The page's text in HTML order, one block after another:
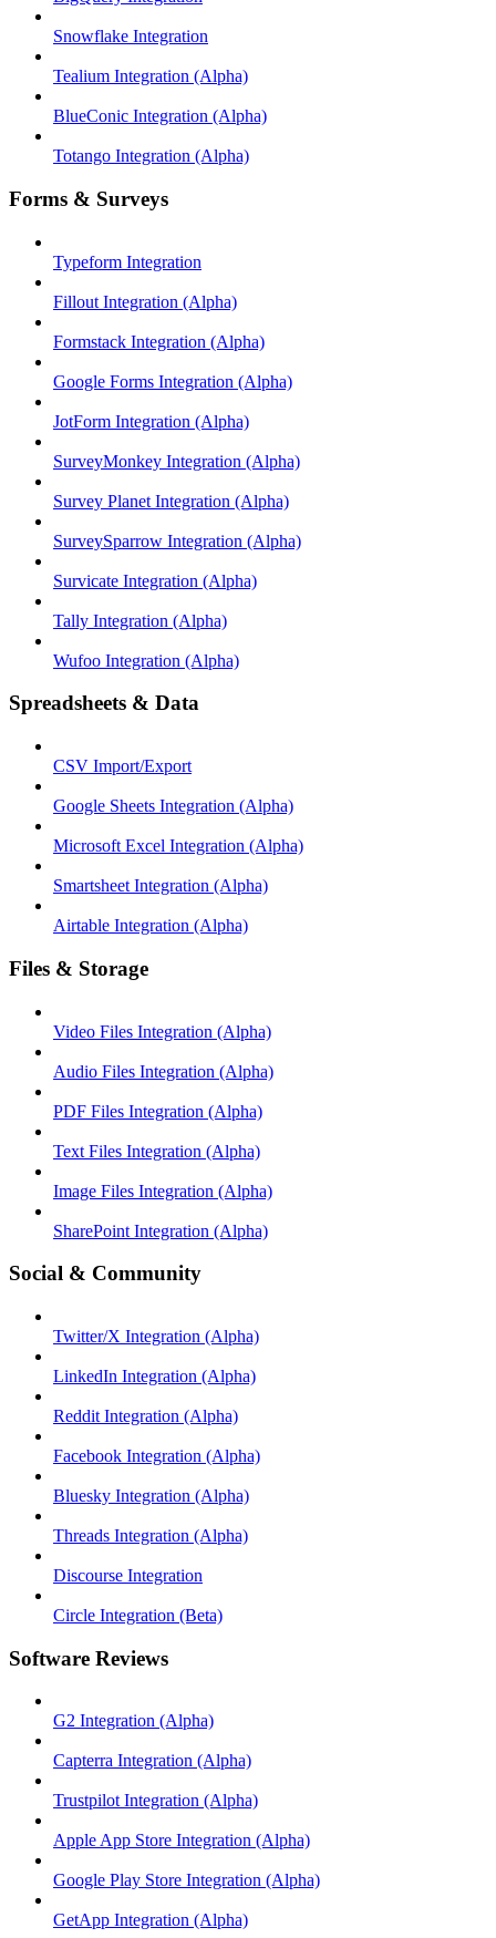
Snowflake Integration
Tealium Integration (Alpha)
BlueConic Integration (Alpha)
Totango Integration (Alpha)
Forms & Surveys
Typeform Integration
Fillout Integration (Alpha)
Formstack Integration (Alpha)
Google Forms Integration (Alpha)
JotForm Integration (Alpha)
SurveyMonkey Integration (Alpha)
Survey Planet Integration (Alpha)
SurveySparrow Integration (Alpha)
Survicate Integration (Alpha)
Tally Integration (Alpha)
Wufoo Integration (Alpha)
Spreadsheets & Data
CSV Import/Export
Google Sheets Integration (Alpha)
Microsoft Excel Integration (Alpha)
Smartsheet Integration (Alpha)
Airtable Integration (Alpha)
Files & Storage
Video Files Integration (Alpha)
Audio Files Integration (Alpha)
PDF Files Integration (Alpha)
Text Files Integration (Alpha)
Image Files Integration (Alpha)
SharePoint Integration (Alpha)
Social & Community
Twitter/X Integration (Alpha)
LinkedIn Integration (Alpha)
Reddit Integration (Alpha)
Facebook Integration (Alpha)
Bluesky Integration (Alpha)
Threads Integration (Alpha)
Discourse Integration
Circle Integration (Beta)
Software Reviews
G2 Integration (Alpha)
Capterra Integration (Alpha)
Trustpilot Integration (Alpha)
Apple App Store Integration (Alpha)
Google Play Store Integration (Alpha)
GetApp Integration (Alpha)